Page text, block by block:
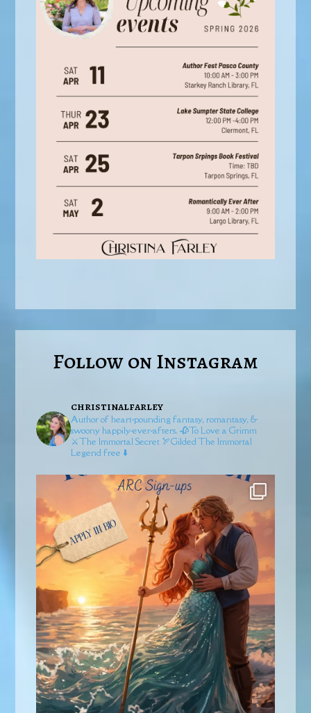
Follow on Instagram
christinalfarley
Author of heart-pounding fantasy, romantasy, &
swoony happily-ever-afters. 🥀To Love a Grimm
⚔️The Immortal Secret 🏹GildedThe Immortal
Legend free ⬇️